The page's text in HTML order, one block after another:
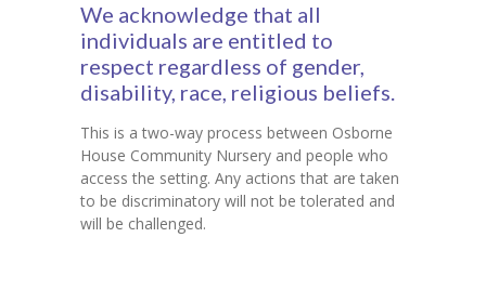
We acknowledge that all
individuals are entitled to
respect regardless of gender,
disability, race, religious beliefs.
This is a two-way process between Osborne
House Community Nursery and people who
access the setting. Any actions that are taken
to be discriminatory will not be tolerated and
will be challenged.